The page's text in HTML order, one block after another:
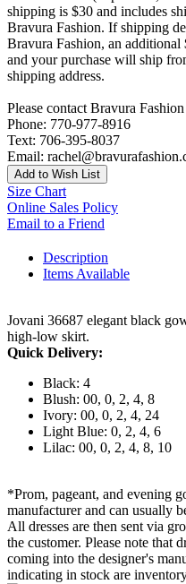
shipping is $30 and includes
Bravura Fashion. If shipping
Bravura Fashion, an
and your purchase will ship
shipping address.
Please contact Bravura
Phone: 770-977-8916
Text: 706-395-8037
Email:
Add to Wish List
Size Chart
Online Sales Policy
Email to a Friend
Description
Items Available
Jovani 36687 elegant black
high-low skirt.
Quick Delivery:
Black: 4
Blush: 00, 0, 2, 4, 8
Ivory: 00, 0, 2, 4, 24
Light Blue: 0, 2, 4, 6
Lilac: 00, 0, 2, 4, 8, 10
*Prom, pageant, and evening
manufacturer and can usually
All dresses are then sent via
the customer. Please note that
coming into the designer's
indicating in stock are